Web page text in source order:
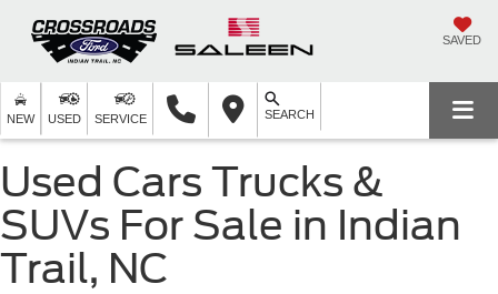
SAVED
NEW USED SERVICE SEARCH
Used Cars Trucks &
SUVs For Sale in Indian
Trail, NC